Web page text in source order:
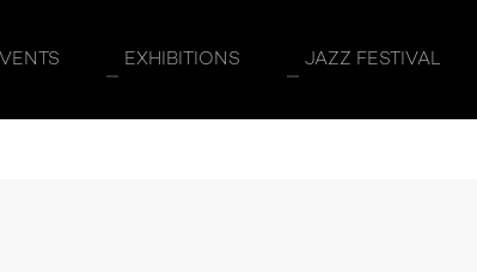
EXHIBITIONS JAZZ FESTIVAL